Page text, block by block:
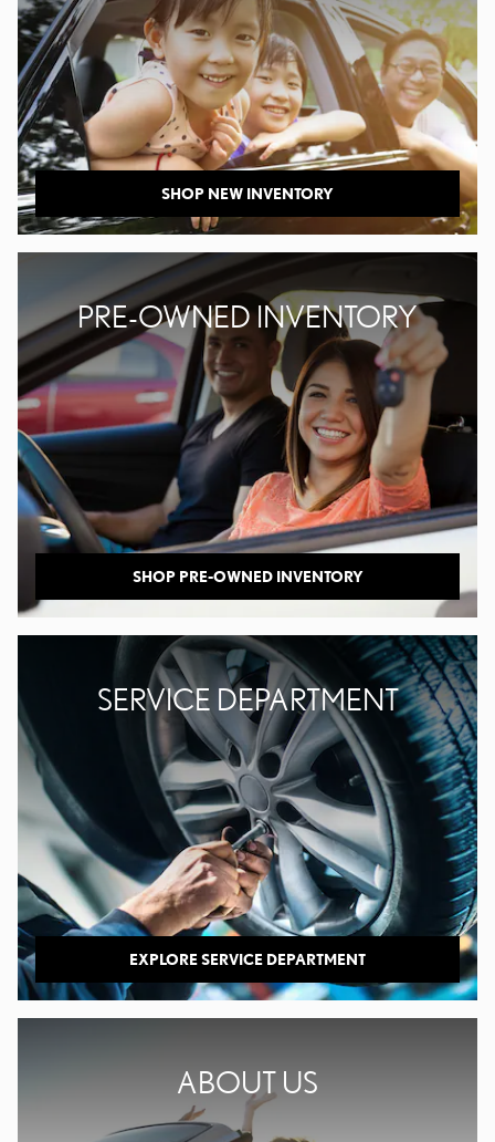
SHOP NEW INVENTORY
PRE-OWNED INVENTORY
SHOP PRE-OWNED INVENTORY
SERVICE DEPARTMENT
EXPLORE SERVICE DEPARTMENT
ABOUT US